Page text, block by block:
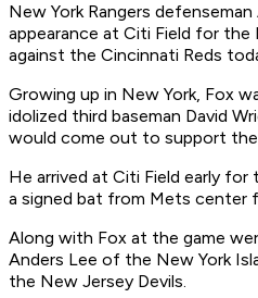
New York Rangers defenseman
appearance at Citi Field for the
against the Cincinnati Reds
Growing up in New York, Fox
idolized third baseman David
would come out to support
He arrived at Citi Field early for
a signed bat from Mets center
Along with Fox at the game
Anders Lee of the New York
the New Jersey Devils.